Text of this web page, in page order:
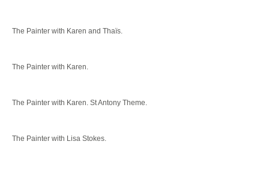
The Painter with Karen and Thaïs.
The Painter with Karen.
The Painter with Karen. St Antony Theme.
The Painter with Lisa Stokes.